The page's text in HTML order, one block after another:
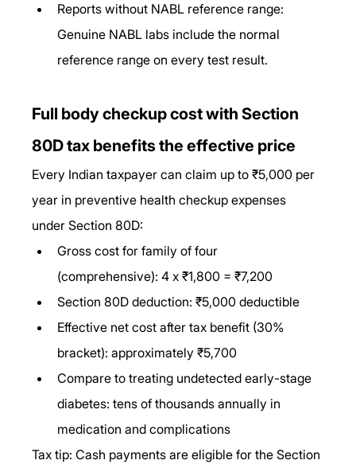
Reports without NABL reference range:
Genuine NABL labs include the normal
reference range on every test result.
Full body checkup cost with Section
80D tax benefits the effective price
Every Indian taxpayer can claim up to ₹5,000 per
year in preventive health checkup expenses
under Section 80D:
Gross cost for family of four
(comprehensive): 4 x ₹1,800 = ₹7,200
Section 80D deduction: ₹5,000 deductible
Effective net cost after tax benefit (30%
bracket): approximately ₹5,700
Compare to treating undetected early-stage
diabetes: tens of thousands annually in
medication and complications
Tax tip: Cash payments are eligible for the Section